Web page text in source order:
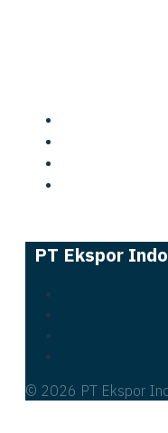
PT Ekspor
© 2026 PT Ekspor